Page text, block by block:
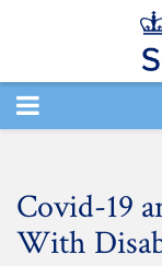
TOGGLE
Covid-19
With